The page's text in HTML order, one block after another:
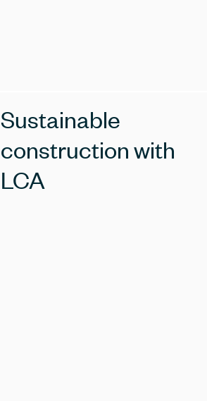
Sustainable
construction with
LCA